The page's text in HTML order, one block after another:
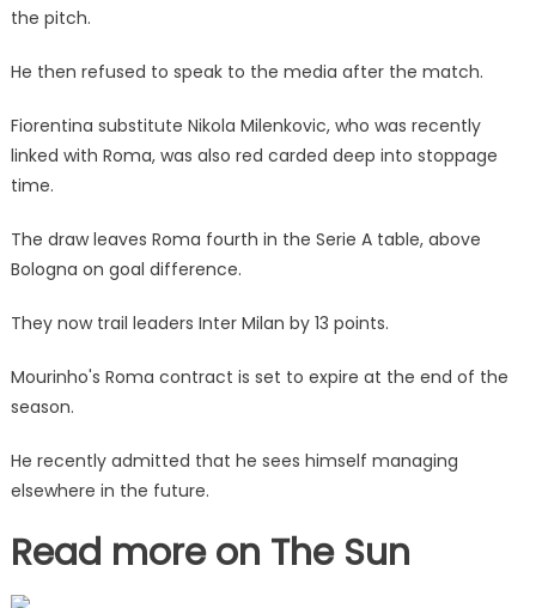
the pitch.
He then refused to speak to the media after the match.
Fiorentina substitute Nikola Milenkovic, who was recently
linked with Roma, was also red carded deep into stoppage
time.
The draw leaves Roma fourth in the Serie A table, above
Bologna on goal difference.
They now trail leaders Inter Milan by 13 points.
Mourinho's Roma contract is set to expire at the end of the
season.
He recently admitted that he sees himself managing
elsewhere in the future.
Read more on The Sun